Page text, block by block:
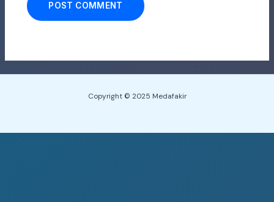
Copyright © 2025 Medafakir